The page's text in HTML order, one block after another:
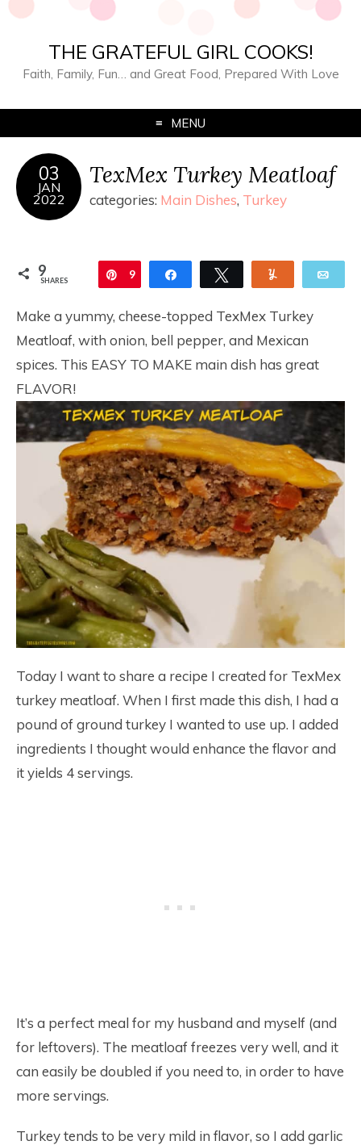
THE GRATEFUL GIRL COOKS!
Faith, Family, Fun… and Great Food, Prepared With Love
MENU
03
JAN
2022
TexMex Turkey Meatloaf
categories: Main Dishes, Turkey
9
SHARES Pin
9 Share Tweet
Make a yummy, cheese-topped TexMex Turkey
Meatloaf, with onion, bell pepper, and Mexican
spices. This EASY TO MAKE main dish has great
FLAVOR!
Today I want to share a recipe I created for TexMex
turkey meatloaf. When I first made this dish, I had a
pound of ground turkey I wanted to use up. I added
ingredients I thought would enhance the flavor and
it yields 4 servings.
It’s a perfect meal for my husband and myself (and
for leftovers). The meatloaf freezes very well, and it
can easily be doubled if you need to, in order to have
more servings.
Turkey tends to be very mild in flavor, so I add garlic